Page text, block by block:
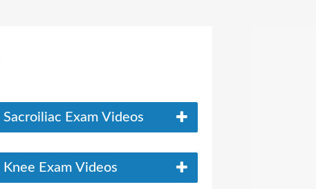
Sacroiliac Exam Videos
Knee Exam Videos